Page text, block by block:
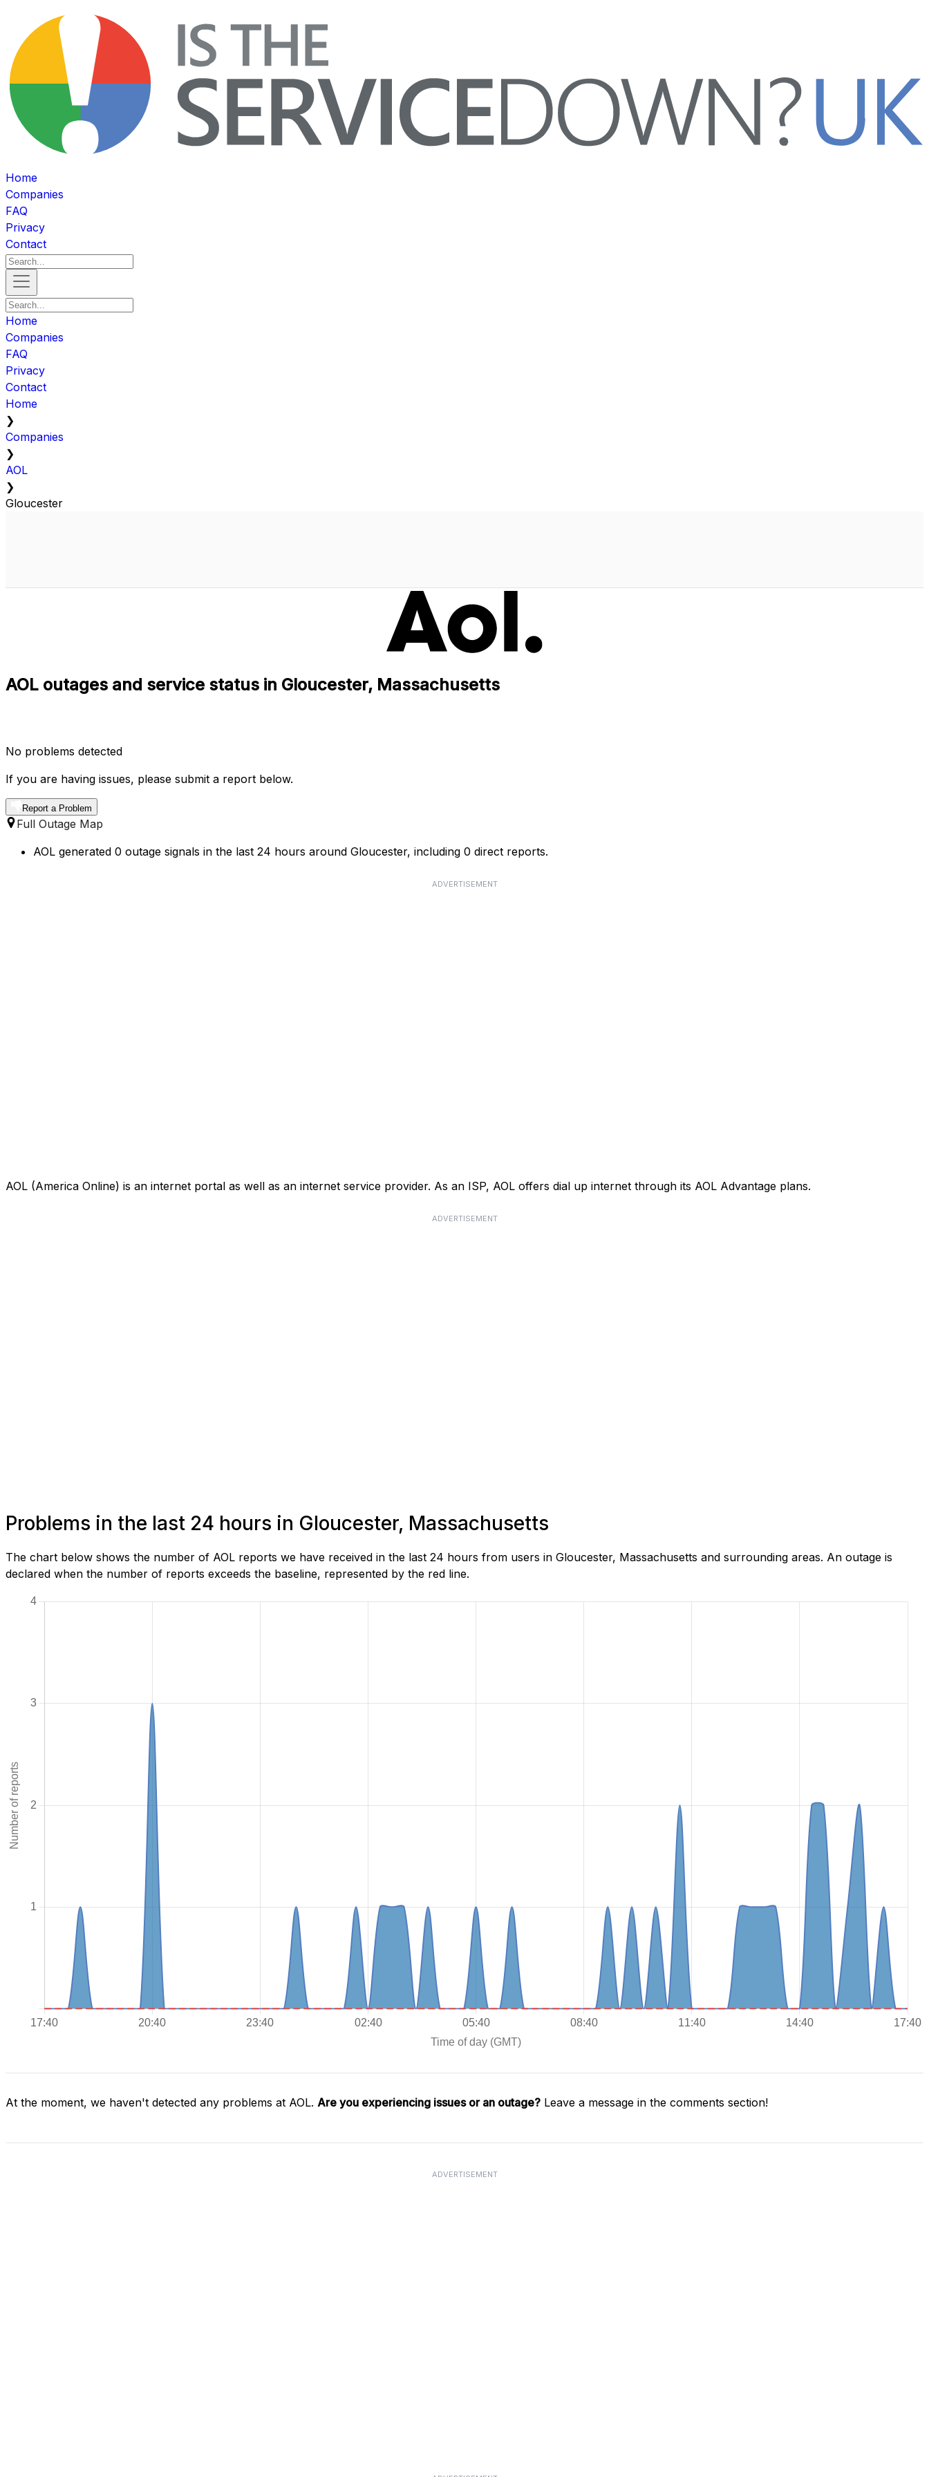
Home
Companies
FAQ
Privacy
Contact
Home
Companies
FAQ
Privacy
Contact
Home
❯
Companies
❯
AOL
❯
Gloucester
AOL outages and service status in Gloucester, Massachusetts
No problems detected
If you are having issues, please submit a report below.
Report a Problem
Full Outage Map
AOL generated 0 outage signals in the last 24 hours around Gloucester, including 0 direct reports.
ADVERTISEMENT
AOL (America Online) is an internet portal as well as an internet service provider. As an ISP, AOL offers dial up internet through its AOL Advantage plans.
ADVERTISEMENT
Problems in the last 24 hours in Gloucester, Massachusetts
The chart below shows the number of AOL reports we have received in the last 24 hours from users in Gloucester, Massachusetts and surrounding areas. An outage is
declared when the number of reports exceeds the baseline, represented by the red line.
At the moment, we haven't detected any problems at AOL. Are you experiencing issues or an outage? Leave a message in the comments section!
ADVERTISEMENT